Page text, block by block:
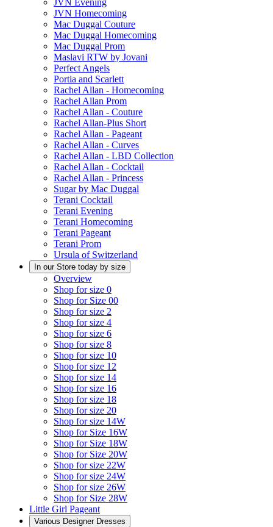
JVN Evening
JVN Homecoming
Mac Duggal Couture
Mac Duggal Homecoming
Mac Duggal Prom
Maslavi RTW by Jovani
Perfect Angels
Portia and Scarlett
Rachel Allan - Homecoming
Rachel Allan Prom
Rachel Allan - Couture
Rachel Allan-Plus Short
Rachel Allan - Pageant
Rachel Allan - Curves
Rachel Allan - LBD Collection
Rachel Allan - Cocktail
Rachel Allan - Princess
Sugar by Mac Duggal
Terani Cocktail
Terani Evening
Terani Homecoming
Terani Pageant
Terani Prom
Ursula of Switzerland
In our Store today by size
Overview
Shop for size 0
Shop for Size 00
Shop for size 2
Shop for size 4
Shop for size 6
Shop for size 8
Shop for size 10
Shop for size 12
Shop for size 14
Shop for size 16
Shop for size 18
Shop for size 20
Shop for size 14W
Shop for Size 16W
Shop for Size 18W
Shop for Size 20W
Shop for size 22W
Shop for size 24W
Shop for size 26W
Shop for Size 28W
Little Girl Pageant
Various Designer Dresses